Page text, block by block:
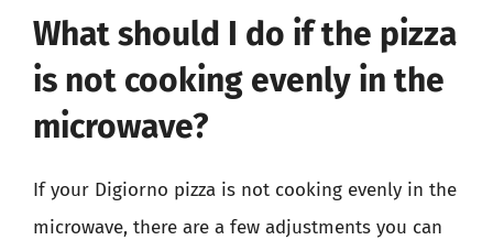
What should I do if the pizza
is not cooking evenly in the
microwave?
If your Digiorno pizza is not cooking evenly in the
microwave, there are a few adjustments you can